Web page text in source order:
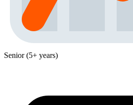
Senior (5+ years)